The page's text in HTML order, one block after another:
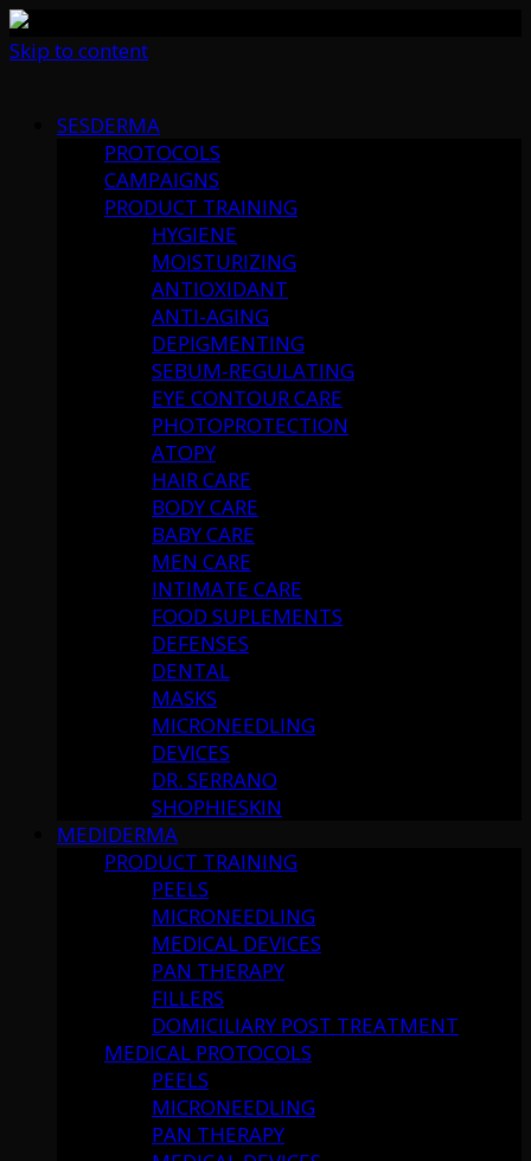
Skip to content
SESDERMA
PROTOCOLS
CAMPAIGNS
PRODUCT TRAINING
HYGIENE
MOISTURIZING
ANTIOXIDANT
ANTI-AGING
DEPIGMENTING
SEBUM-REGULATING
EYE CONTOUR CARE
PHOTOPROTECTION
ATOPY
HAIR CARE
BODY CARE
BABY CARE
MEN CARE
INTIMATE CARE
FOOD SUPLEMENTS
DEFENSES
DENTAL
MASKS
MICRONEEDLING
DEVICES
DR. SERRANO
SHOPHIESKIN
MEDIDERMA
PRODUCT TRAINING
PEELS
MICRONEEDLING
MEDICAL DEVICES
PAN THERAPY
FILLERS
DOMICILIARY POST TREATMENT
MEDICAL PROTOCOLS
PEELS
MICRONEEDLING
PAN THERAPY